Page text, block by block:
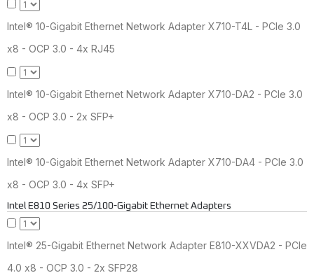
Intel® 10-Gigabit Ethernet Network Adapter X710-T4L - PCIe 3.0
x8 - OCP 3.0 - 4x RJ45
Intel® 10-Gigabit Ethernet Network Adapter X710-DA2 - PCIe 3.0
x8 - OCP 3.0 - 2x SFP+
Intel® 10-Gigabit Ethernet Network Adapter X710-DA4 - PCIe 3.0
x8 - OCP 3.0 - 4x SFP+
Intel E810 Series 25/100-Gigabit Ethernet Adapters
Intel® 25-Gigabit Ethernet Network Adapter E810-XXVDA2 - PCIe
4.0 x8 - OCP 3.0 - 2x SFP28